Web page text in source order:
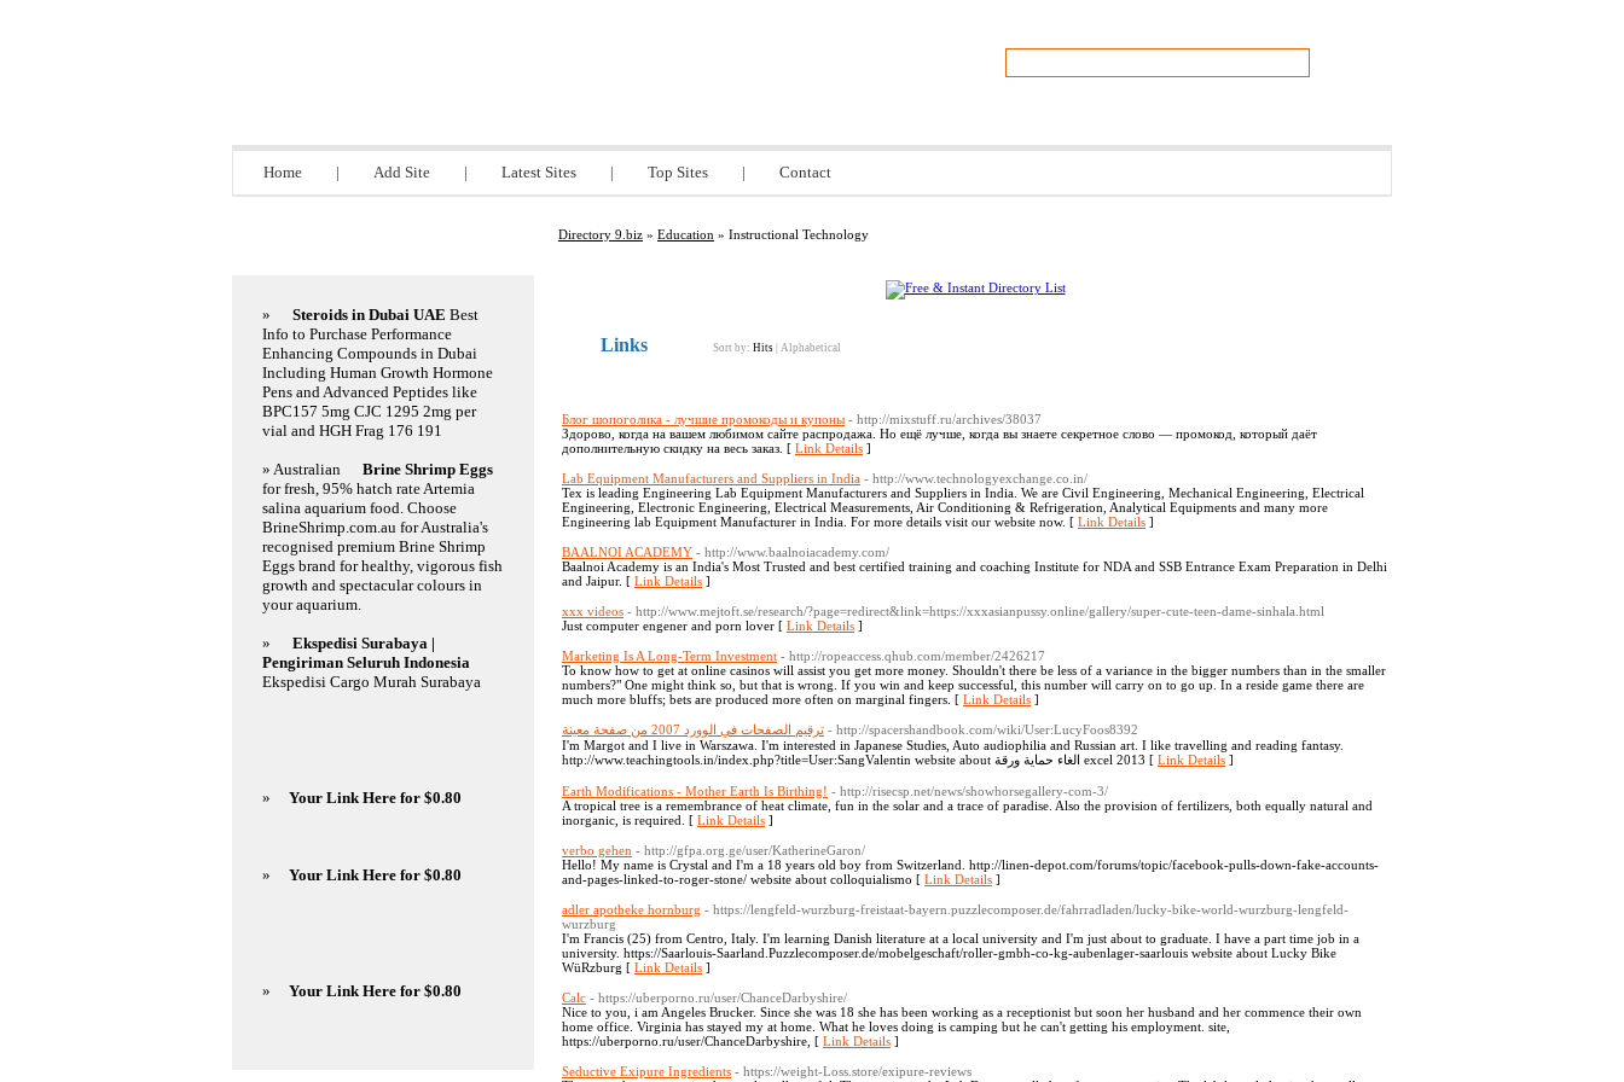
Home | Add Site | Latest Sites | Top Sites | Contact
Directory 9.biz » Education » Instructional Technology
Links Sort by: Hits Alphabetical
Блог шопоголика - лучшие промокоды и купоны - http://mixstuff.ru/archives/38037
Здорово, когда на вашем любимом сайте распродажа. Но ещё лучше, когда вы знаете секретное слово — промокод, который даёт
дополнительную скидку на весь заказ. [ Link Details ]
Lab Equipment Manufacturers and Suppliers in India - http://www.technologyexchange.co.in/
Tex is leading Engineering Lab Equipment Manufacturers and Suppliers in India. We are Civil Engineering, Mechanical Engineering, Electrical
Engineering, Electronic Engineering, Electrical Measurements, Air Conditioning & Refrigeration, Analytical Equipments and many more
Engineering lab Equipment Manufacturer in India. For more details visit our website now. [ Link Details ]
BAALNOI ACADEMY - http://www.baalnoiacademy.com/
Baalnoi Academy is an India's Most Trusted and best certified training and coaching Institute for NDA and SSB Entrance Exam Preparation in Delhi
and Jaipur. [ Link Details ]
xxx videos - http://www.mejtoft.se/research/?page=redirect&link=https://xxxasianpussy.online/gallery/super-cute-teen-dame-sinhala.html
Just computer engener and porn lover [ Link Details ]
Marketing Is A Long-Term Investment - http://ropeaccess.qhub.com/member/2426217
To know how to get at online casinos will assist you get more money. Shouldn't there be less of a variance in the bigger numbers than in the smaller
numbers?" One might think so, but that is wrong. If you win and keep successful, this number will carry on to go up. In a reside game there are
much more bluffs; bets are produced more often on marginal fingers. [ Link Details ]
ترقيم الصفحات في الوورد 2007 من صفحة معينة - http://spacershandbook.com/wiki/User:LucyFoos8392
I'm Margot and I live in Warszawa. I'm interested in Japanese Studies, Auto audiophilia and Russian art. I like travelling and reading fantasy.
http://www.teachingtools.in/index.php?title=User:SangValentin website about الغاء حماية ورقة excel 2013 [ Link Details ]
Earth Modifications - Mother Earth Is Birthing! - http://risecsp.net/news/showhorsegallery-com-3/
A tropical tree is a remembrance of heat climate, fun in the solar and a trace of paradise. Also the provision of fertilizers, both equally natural and
inorganic, is required. [ Link Details ]
verbo gehen - http://gfpa.org.ge/user/KatherineGaron/
Hello! My name is Crystal and I'm a 18 years old boy from Switzerland. http://linen-depot.com/forums/topic/facebook-pulls-down-fake-accounts-
and-pages-linked-to-roger-stone/ website about colloquialismo [ Link Details ]
adler apotheke hornburg - https://lengfeld-wurzburg-freistaat-bayern.puzzlecomposer.de/fahrradladen/lucky-bike-world-wurzburg-lengfeld-
wurzburg
I'm Francis (25) from Centro, Italy. I'm learning Danish literature at a local university and I'm just about to graduate. I have a part time job in a
university. https://Saarlouis-Saarland.Puzzlecomposer.de/mobelgeschaft/roller-gmbh-co-kg-aubenlager-saarlouis website about Lucky Bike
WüRzburg [ Link Details ]
Calc - https://uberporno.ru/user/ChanceDarbyshire/
Nice to you, i am Angeles Brucker. Since she was 18 she has been working as a receptionist but soon her husband and her commence their own
home office. Virginia has stayed my at home. What he loves doing is camping but he can't getting his employment. site,
https://uberporno.ru/user/ChanceDarbyshire, [ Link Details ]
Seductive Exipure Ingredients - https://weight-Loss.store/exipure-reviews
» Steroids in Dubai UAE Best
Info to Purchase Performance
Enhancing Compounds in Dubai
Including Human Growth Hormone
Pens and Advanced Peptides like
BPC157 5mg CJC 1295 2mg per
vial and HGH Frag 176 191
» Australian
Brine Shrimp Eggs
for fresh, 95% hatch rate Artemia
salina aquarium food. Choose
BrineShrimp.com.au for Australia's
recognised premium Brine Shrimp
Eggs brand for healthy, vigorous fish
growth and spectacular colours in
your aquarium.
»
Ekspedisi Surabaya |
Pengiriman Seluruh Indonesia
Ekspedisi Cargo Murah Surabaya
» Your Link Here for $0.80
» Your Link Here for $0.80
» Your Link Here for $0.80